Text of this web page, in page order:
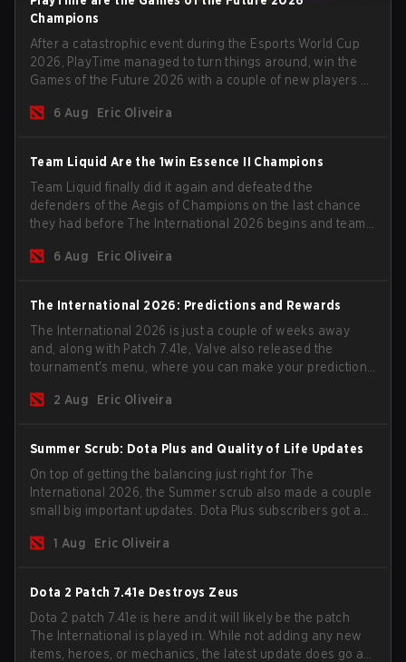
Champions
After a catastrophic event during the Esports World Cup
2026, PlayTime managed to turn things around, win the
Games of the Future 2026 with a couple of new players on
season begins.
6 Aug Eric Oliveira
Team Liquid Are the 1win Essence II Champions
Team Liquid finally did it again and defeated the
defenders of the Aegis of Champions on the last chance
they had before The International 2026 begins and teams
6 Aug
Eric Oliveira
The International 2026: Predictions and Rewards
The International 2026 is just a couple of weeks away
and, along with Patch 7.41e, Valve also released the
tournament's menu, where you can make your predictions
2 Aug
Eric Oliveira
Summer Scrub: Dota Plus and Quality of Life Updates
On top of getting the balancing just right for The
International 2026, the Summer scrub also made a couple
small big important updates. Dota Plus subscribers got a
now bind non-hero unit hotkeys separately.
1 Aug Eric Oliveira
Dota 2 Patch 7.41e Destroys Zeus
Dota 2 patch 7.41e is here and it will likely be the patch
The International is played in. While not adding any new
items, heroes, or mechanics, the latest update does go a